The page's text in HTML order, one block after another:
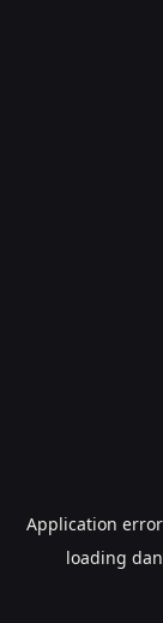
Application
loading